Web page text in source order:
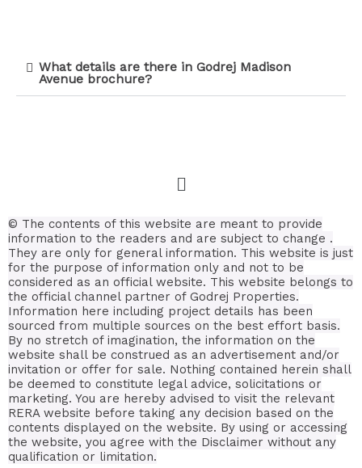
What details are there in Godrej Madison
Avenue brochure?
© The contents of this website are meant to provide
information to the readers and are subject to change .
They are only for general information. This website is just
for the purpose of information only and not to be
considered as an official website. This website belongs to
the official channel partner of Godrej Properties.
Information here including project details has been
sourced from multiple sources on the best effort basis.
By no stretch of imagination, the information on the
website shall be construed as an advertisement and/or
invitation or offer for sale. Nothing contained herein shall
be deemed to constitute legal advice, solicitations or
marketing. You are hereby advised to visit the relevant
RERA website before taking any decision based on the
contents displayed on the website. By using or accessing
the website, you agree with the Disclaimer without any
qualification or limitation.